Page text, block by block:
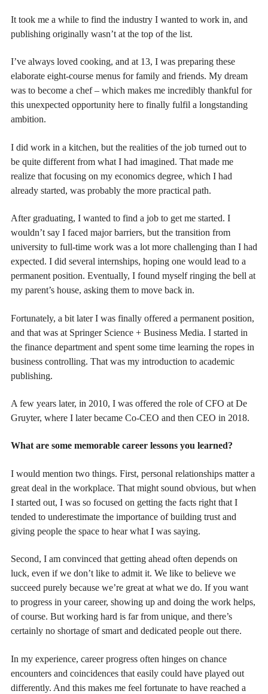
It took me a while to find the industry I wanted to work in, and
publishing originally wasn’t at the top of the list.
I’ve always loved cooking, and at 13, I was preparing these
elaborate eight-course menus for family and friends. My dream
was to become a chef – which makes me incredibly thankful for
this unexpected opportunity here to finally fulfil a longstanding
ambition.
I did work in a kitchen, but the realities of the job turned out to
be quite different from what I had imagined. That made me
realize that focusing on my economics degree, which I had
already started, was probably the more practical path.
After graduating, I wanted to find a job to get me started. I
wouldn’t say I faced major barriers, but the transition from
university to full-time work was a lot more challenging than I had
expected. I did several internships, hoping one would lead to a
permanent position. Eventually, I found myself ringing the bell at
my parent’s house, asking them to move back in.
Fortunately, a bit later I was finally offered a permanent position,
and that was at Springer Science + Business Media. I started in
the finance department and spent some time learning the ropes in
business controlling. That was my introduction to academic
publishing.
A few years later, in 2010, I was offered the role of CFO at De
Gruyter, where I later became Co-CEO and then CEO in 2018.
What are some memorable career lessons you learned?
I would mention two things. First, personal relationships matter a
great deal in the workplace. That might sound obvious, but when
I started out, I was so focused on getting the facts right that I
tended to underestimate the importance of building trust and
giving people the space to hear what I was saying.
Second, I am convinced that getting ahead often depends on
luck, even if we don’t like to admit it. We like to believe we
succeed purely because we’re great at what we do. If you want
to progress in your career, showing up and doing the work helps,
of course. But working hard is far from unique, and there’s
certainly no shortage of smart and dedicated people out there.
In my experience, career progress often hinges on chance
encounters and coincidences that easily could have played out
differently. And this makes me feel fortunate to have reached a